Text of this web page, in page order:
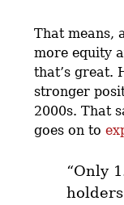
That means,
more equity
that’s great.
stronger
2000s. That
goes on to
“Only